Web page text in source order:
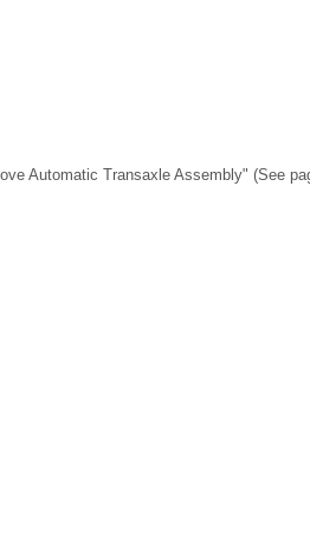
Automatic Transaxle Assembly" (See